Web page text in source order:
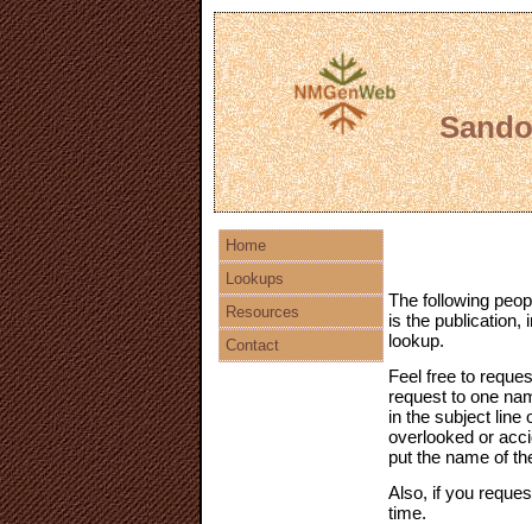
Home
Lookups
Resources
Contact
The following
is the publication,
lookup.
Feel free to
request to one
in the subject line
overlooked or
put the name of
Also, if you
time.